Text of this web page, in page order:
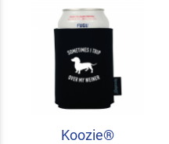
Koozie®